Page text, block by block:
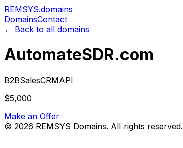
REMSYS.domains
DomainsContact
← Back to all domains
AutomateSDR.com
B2BSalesCRMAPI
$5,000
Make an Offer
© 2026 REMSYS Domains. All rights reserved.